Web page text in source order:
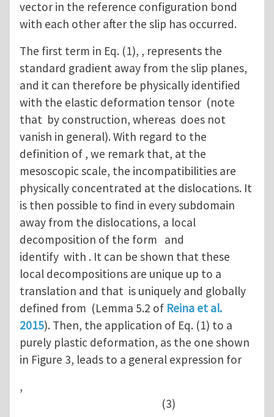
vector in the reference configuration bond
with each other after the slip has occurred.
The first term in Eq. (1), , represents the
standard gradient away from the slip planes,
and it can therefore be physically identified
with the elastic deformation tensor (note
that by construction, whereas does not
vanish in general). With regard to the
definition of , we remark that, at the
mesoscopic scale, the incompatibilities are
physically concentrated at the dislocations. It
is then possible to find in every subdomain
away from the dislocations, a local
decomposition of the form and
identify with . It can be shown that these
local decompositions are unique up to a
translation and that is uniquely and globally
defined from (Lemma 5.2 of Reina et al.
2015). Then, the application of Eq. (1) to a
purely plastic deformation, as the one shown
in Figure 3, leads to a general expression for
,
(3)